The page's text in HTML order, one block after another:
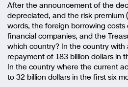
After the announcement of the
depreciated, and the risk premium
words, the foreign borrowing
financial companies, and the
which country? In the country with
repayment of 183 billion dollars in
In the country where the current
to 32 billion dollars in the first six